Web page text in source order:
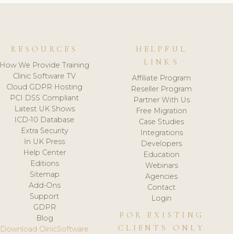
RESOURCES
How We Provide Training
Clinic Software TV
Cloud GDPR Hosting
PCI DSS Compliant
Latest UK Shows
ICD-10 Database
Extra Security
In UK Press
Help Center
Editions
Sitemap
Add-Ons
Support
GDPR
Blog
Download ClinicSoftware
HELPFUL
LINKS
Affiliate Program
Reseller Program
Partner With Us
Free Migration
Case Studies
Integrations
Developers
Education
Webinars
Agencies
Contact
Login
FOR EXISTING
CLIENTS ONLY